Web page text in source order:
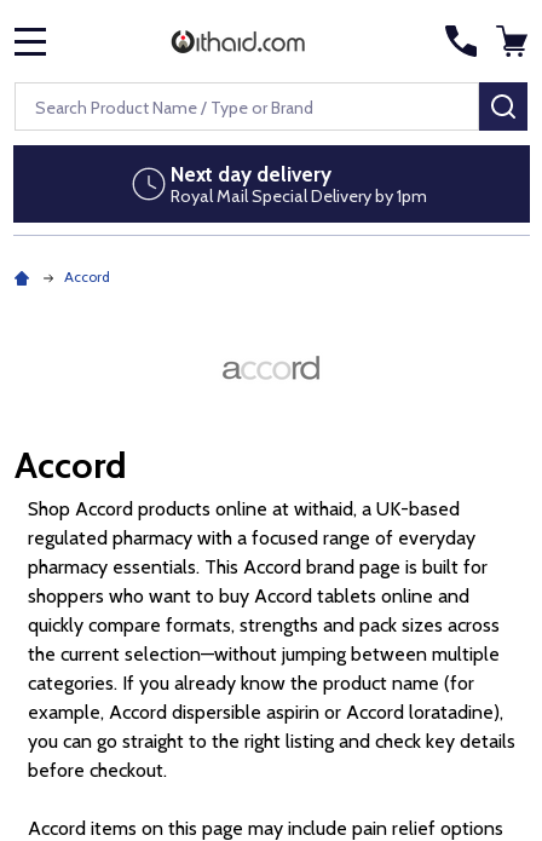
Search
Next day delivery
Royal Mail Special Delivery by 1pm
Accord
Accord
Shop Accord products online at withaid, a UK-based
regulated pharmacy with a focused range of everyday
pharmacy essentials. This Accord brand page is built for
shoppers who want to buy Accord tablets online and
quickly compare formats, strengths and pack sizes across
the current selection—without jumping between multiple
categories. If you already know the product name (for
example, Accord dispersible aspirin or Accord loratadine),
you can go straight to the right listing and check key details
before checkout.
Accord items on this page may include pain relief options